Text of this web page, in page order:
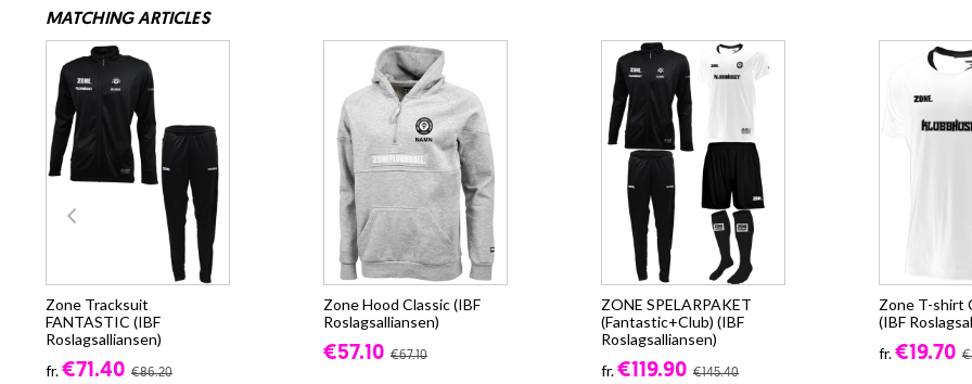
MATCHING ARTICLES
Zone Tracksuit
FANTASTIC (IBF
Roslagsalliansen)
fr.€71.40 €86.20
Zone Hood Classic (IBF
Roslagsalliansen)
€57.10 €67.10
ZONE SPELARPAKET
(Fantastic+Club) (IBF
Roslagsalliansen)
fr.€119.90 €145.40
Zone T-shirt
(IBF
fr.€19.70